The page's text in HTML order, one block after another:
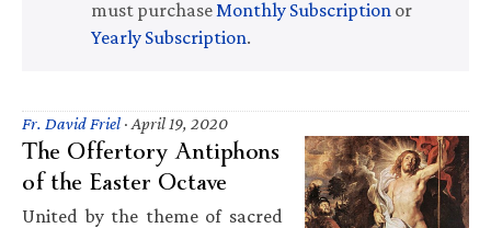
must purchase Monthly Subscription or
Yearly Subscription.
Fr. David Friel · April 19, 2020
The Offertory Antiphons
of the Easter Octave
United by the theme of sacred